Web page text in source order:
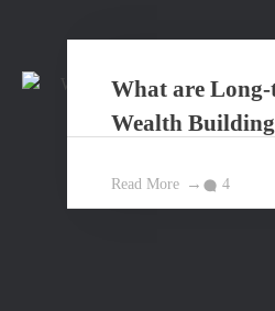
What are
Wealth Building
Read More 4